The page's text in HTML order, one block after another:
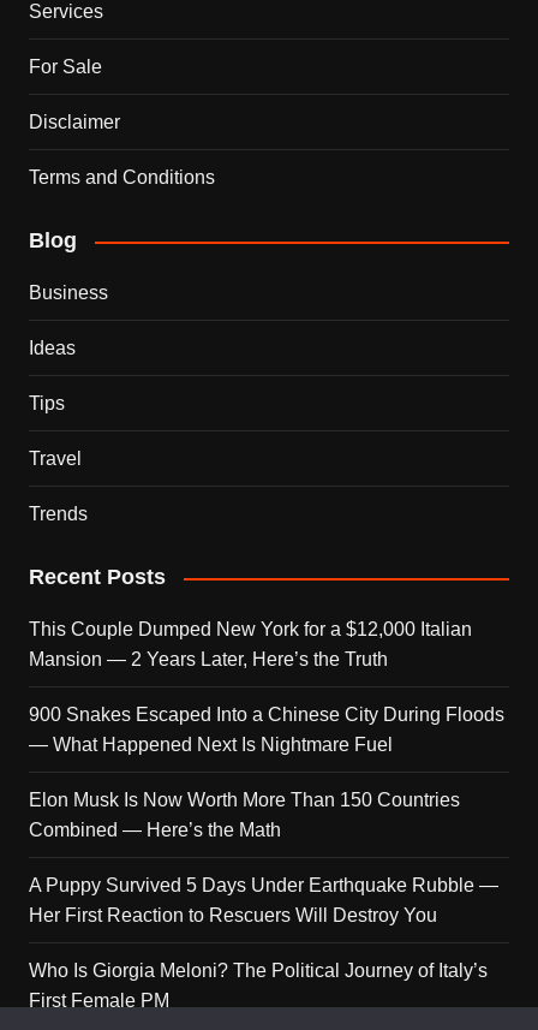
Services
For Sale
Disclaimer
Terms and Conditions
Blog
Business
Ideas
Tips
Travel
Trends
Recent Posts
This Couple Dumped New York for a $12,000 Italian
Mansion — 2 Years Later, Here’s the Truth
900 Snakes Escaped Into a Chinese City During Floods
— What Happened Next Is Nightmare Fuel
Elon Musk Is Now Worth More Than 150 Countries
Combined — Here’s the Math
A Puppy Survived 5 Days Under Earthquake Rubble —
Her First Reaction to Rescuers Will Destroy You
Who Is Giorgia Meloni? The Political Journey of Italy’s
First Female PM